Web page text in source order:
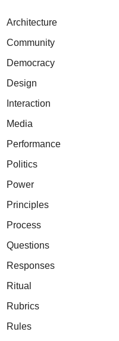
Architecture
Community
Democracy
Design
Interaction
Media
Performance
Politics
Power
Principles
Process
Questions
Responses
Ritual
Rubrics
Rules